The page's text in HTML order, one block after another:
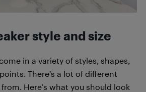
style and size
in a variety of styles, shapes,
There’s a lot of different
Here’s what you should look